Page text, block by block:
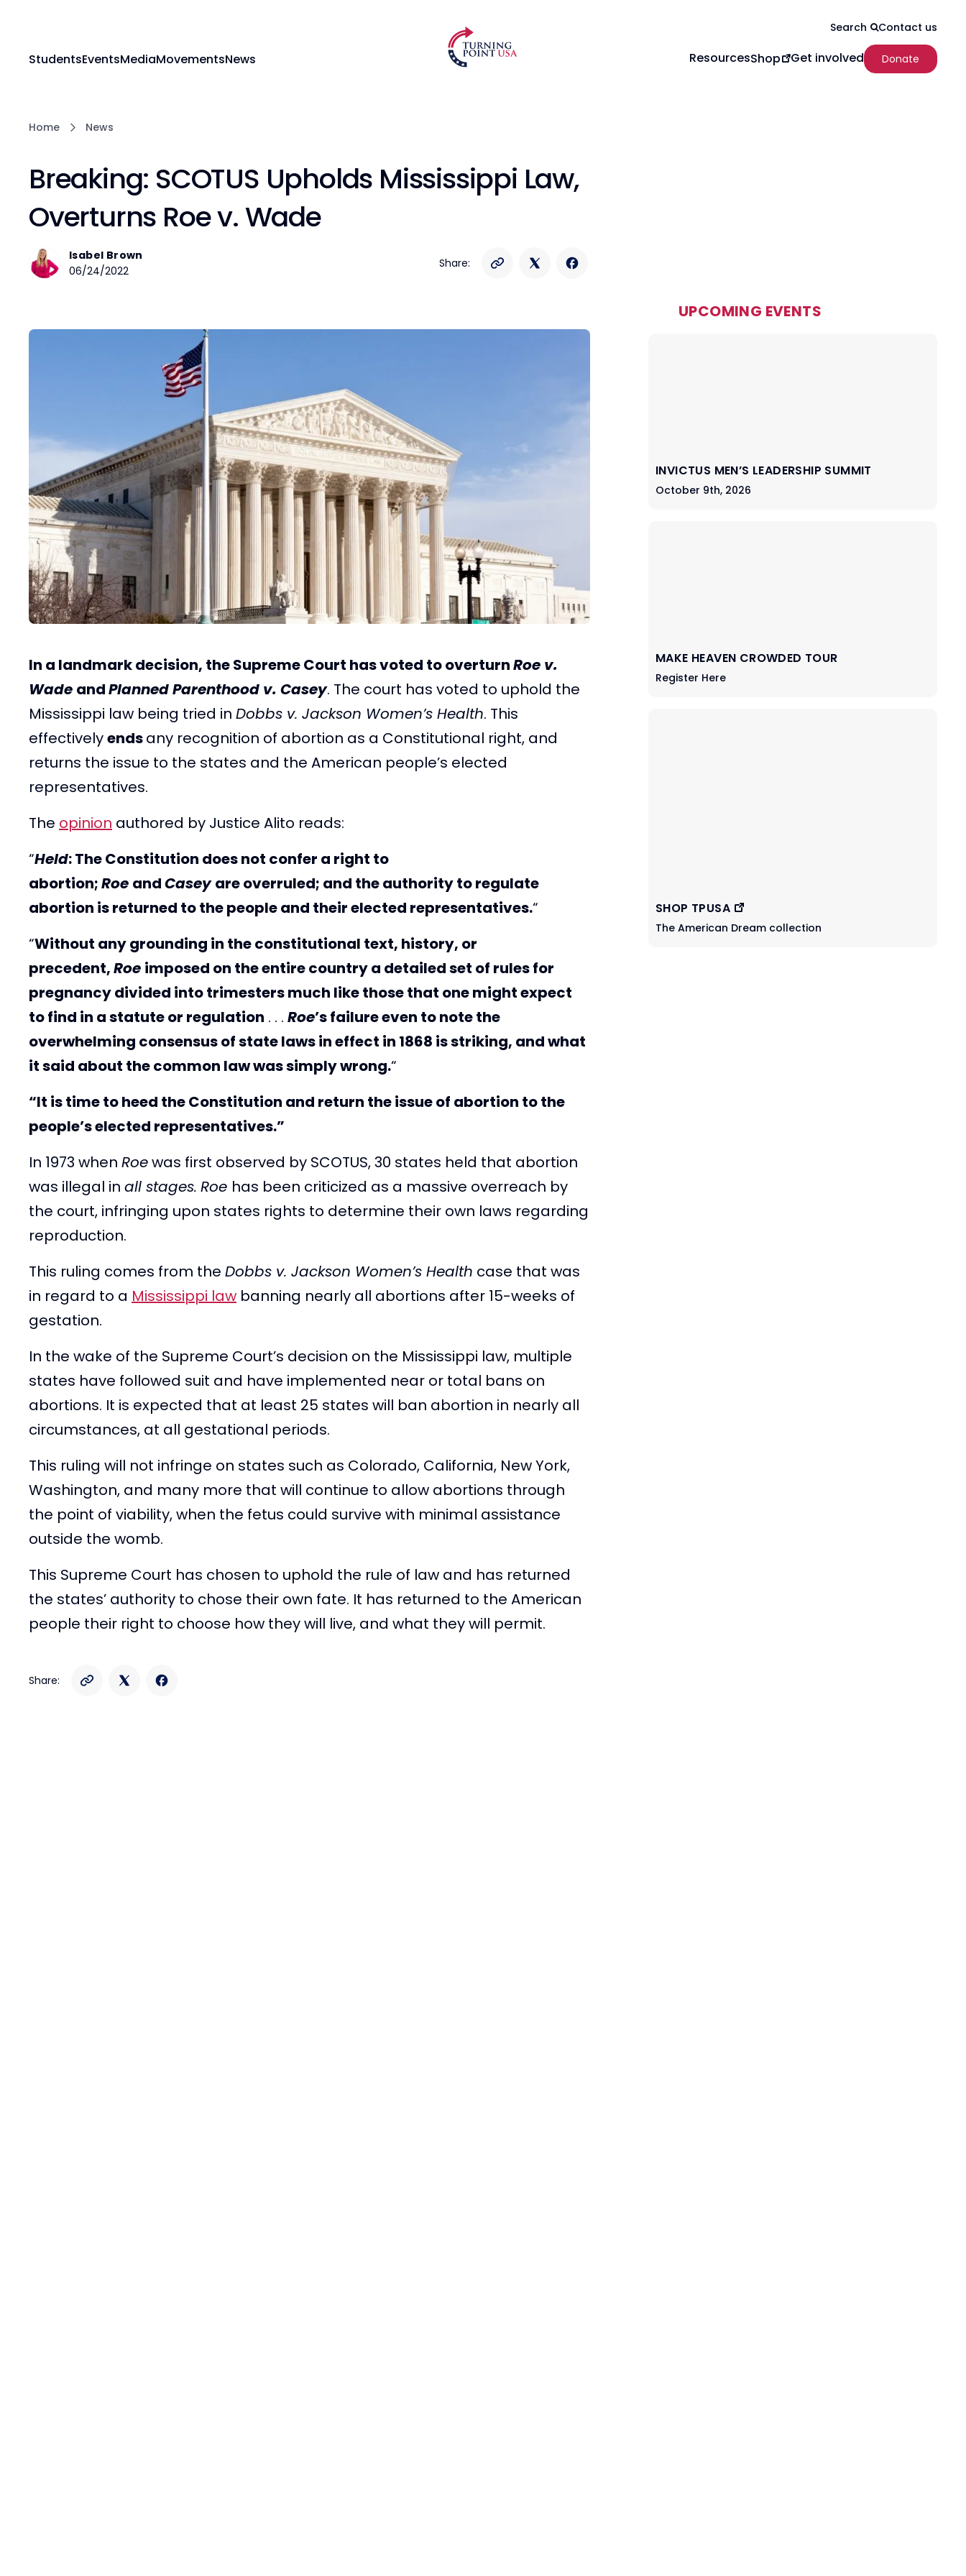
StudentsEventsMediaMovementsNews
Search Contact us
ResourcesShop Get involved Donate
Home News
Breaking: SCOTUS Upholds Mississippi Law,
Overturns Roe v. Wade
Isabel Brown
06/24/2022
Share:
In a landmark decision, the Supreme Court has voted to overturnRoe v.
Wade andPlanned Parenthood v. Casey. The court has voted to uphold the
Mississippi law being tried in Dobbs v. Jackson Women’s Health. This
effectivelyendsany recognition of abortion as a Constitutional right, and
returns the issue to the states and the American people’s elected
representatives.
The opinion authored by Justice Alito reads:
“Held: The Constitution does not confer a right to
abortion;Roe andCaseyare overruled; and the authority to regulate
abortion is returned to the people and their elected representatives.“
“Without any grounding in the constitutional text, history, or
precedent,Roe imposed on the entire country a detailed set of rules for
pregnancy divided into trimesters much like those that one might expect
to find in a statute or regulation . . . Roe’s failure even to note the
overwhelming consensus of state laws in effect in 1868 is striking, and what
it said about the common law was simply wrong.“
“It is time to heed the Constitution and return the issue of abortion to the
people’s elected representatives.”
In 1973 when Roewas first observed by SCOTUS, 30 states held that abortion
was illegal in all stages. Roe has been criticized as a massive overreach by
the court, infringing upon states rights to determine their own laws regarding
reproduction.
This ruling comes from the Dobbs v. Jackson Women’s Health case that was
in regard to a Mississippi law banning nearly all abortions after 15-weeks of
gestation.
In the wake of the Supreme Court’s decision on the Mississippi law, multiple
states have followed suit and have implemented near or total bans on
abortions. It is expected that at least 25 states will ban abortion in nearly all
circumstances, at all gestational periods.
This ruling will not infringe on states such as Colorado, California, New York,
Washington, and many more that will continue to allow abortions through
the point of viability, when the fetus could survive with minimal assistance
outside the womb.
This Supreme Court has chosen to uphold the rule of law and has returned
the states’ authority to chose their own fate. It has returned to the American
people their right to choose how they will live, and what they will permit.
Share:
UPCOMING EVENTS
INVICTUS MEN’S LEADERSHIP SUMMIT
October 9th, 2026
MAKE HEAVEN CROWDED TOUR
Register Here
SHOP TPUSA
The American Dream collection